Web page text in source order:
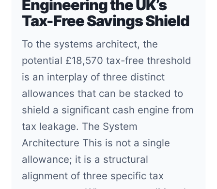
Engineering the UK’s
Tax-Free Savings Shield
To the systems architect, the
potential £18,570 tax-free threshold
is an interplay of three distinct
allowances that can be stacked to
shield a significant cash engine from
tax leakage. The System
Architecture This is not a single
allowance; it is a structural
alignment of three specific tax